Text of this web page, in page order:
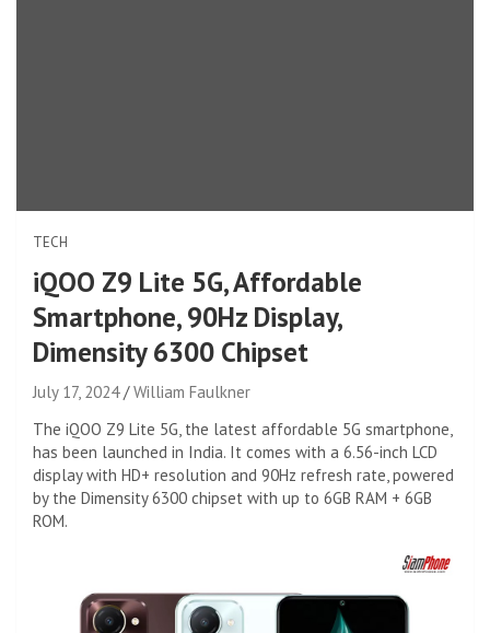
TECH
iQOO Z9 Lite 5G, Affordable
Smartphone, 90Hz Display,
Dimensity 6300 Chipset
July 17, 2024
William Faulkner
The iQOO Z9 Lite 5G, the latest affordable 5G smartphone,
has been launched in India. It comes with a 6.56-inch LCD
display with HD+ resolution and 90Hz refresh rate, powered
by the Dimensity 6300 chipset with up to 6GB RAM + 6GB
ROM.